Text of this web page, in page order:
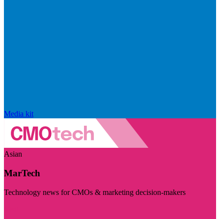
Media kit
Asian
MarTech
Technology news for CMOs & marketing decision-makers